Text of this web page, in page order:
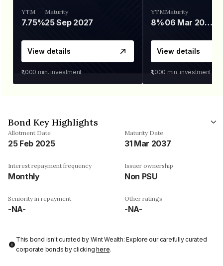
YTM
7.75%
Maturity
25 Sep 2027
View details
₹1,000 min. investment
YTM
8%
Maturity
06 Mar 2028
View details
₹1,000 min. investment
Bond Key Highlights
Allotment Date
25 Feb 2025
Maturity Date
31 Mar 2037
Interest repayment frequency
Monthly
Issuer ownership
Non PSU
Seniority in repayment
-NA-
Other ratings
-NA-
This bond isn't curated by Wint Wealth: Explore our carefully curated
corporate bonds by clickinghere.